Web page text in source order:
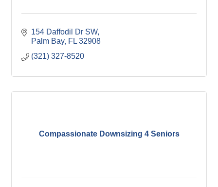
154 Daffodil Dr SW
Palm Bay FL 32908
(321) 327-8520
Compassionate Downsizing 4 Seniors